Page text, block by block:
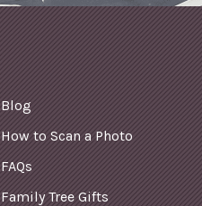
Blog
How to Scan a Photo
FAQs
Family Tree Gifts